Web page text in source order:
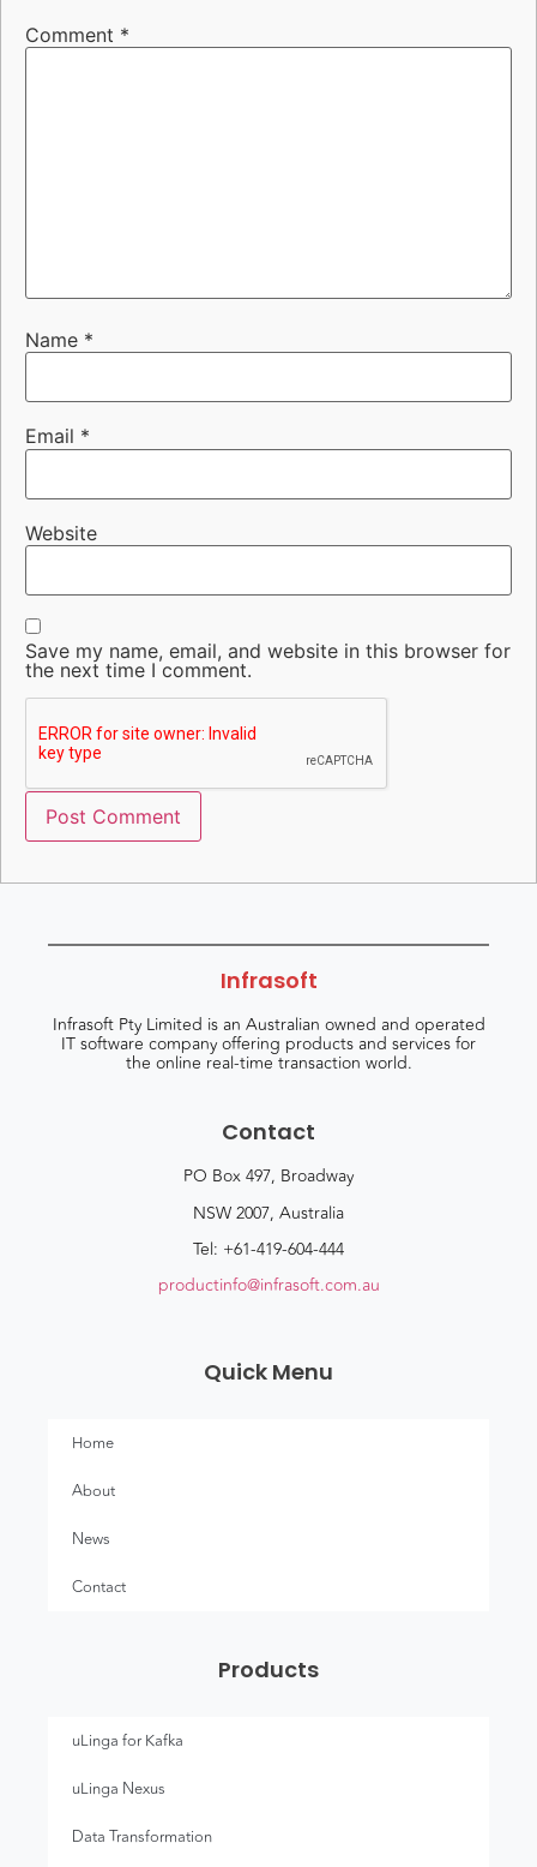
Comment *
Name *
Email *
Website
Save my name, email, and website in this browser for
the next time I comment.
Infrasoft
Infrasoft Pty Limited is an Australian owned and operated
IT software company offering products and services for
the online real-time transaction world.
Contact
PO Box 497, Broadway
NSW 2007, Australia
Tel: +61-419-604-444
productinfo@infrasoft.com.au
Quick Menu
Home
About
News
Contact
Products
uLinga for Kafka
uLinga Nexus
Data Transformation